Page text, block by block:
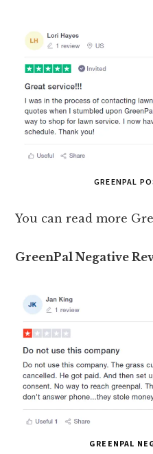
GREENPAL
You can read more
GreenPal Negative
GREENPAL